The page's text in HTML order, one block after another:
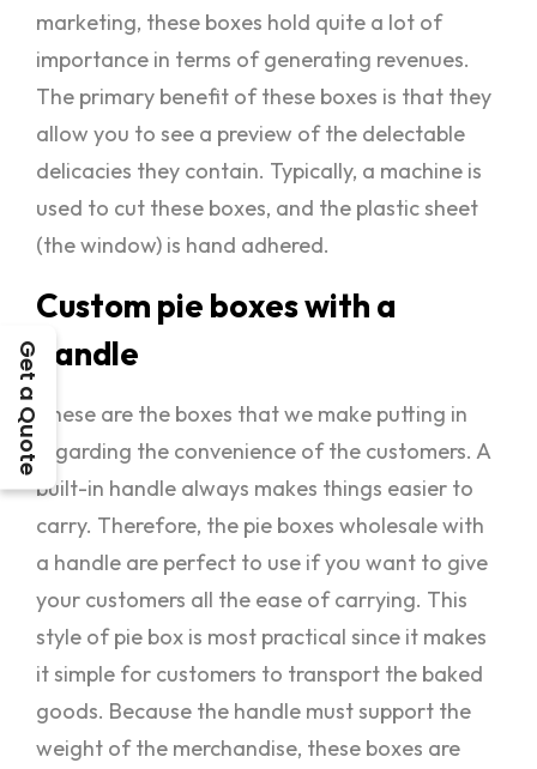
marketing, these boxes hold quite a lot of
importance in terms of generating revenues.
The primary benefit of these boxes is that they
allow you to see a preview of the delectable
delicacies they contain. Typically, a machine is
used to cut these boxes, and the plastic sheet
(the window) is hand adhered.
Custom pie boxes with a
handle
These are the boxes that we make putting in
regarding the convenience of the customers. A
built-in handle always makes things easier to
carry. Therefore, the pie boxes wholesale with
a handle are perfect to use if you want to give
your customers all the ease of carrying. This
style of pie box is most practical since it makes
it simple for customers to transport the baked
goods. Because the handle must support the
weight of the merchandise, these boxes are
Get a Quote